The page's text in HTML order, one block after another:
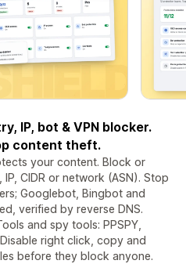
IP, bot & VPN blocker.
content theft.
your content. Block or
CIDR or network (ASN). Stop
Googlebot, Bingbot and
verified by reverse DNS.
and spy tools: PPSPY,
right click, copy and
before they block anyone.